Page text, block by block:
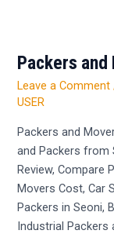
Packers
Leave a Comment
USER
Packers and
and Packers from
Review, Compare
Movers Cost, Car
Packers in Seoni,
Industrial Packers
Packers
and
Movers
to
Bhopal